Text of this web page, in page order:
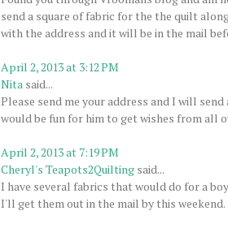
send a square of fabric for the the quilt
with the address and it will be in the mail
April 2, 2013 at 3:12 PM
Nita said...
Please send me your address and I will
would be fun for him to get wishes from all
April 2, 2013 at 7:19 PM
Cheryl's Teapots2Quilting said...
I have several fabrics that would do for a
I'll get them out in the mail by this weekend.